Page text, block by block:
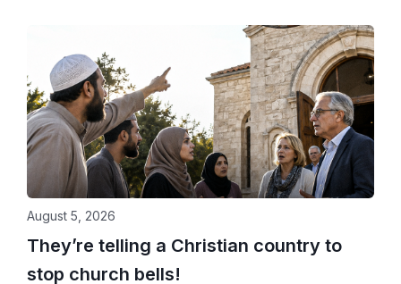
They’re telling a Christian country to
stop church bells!
August 5, 2026